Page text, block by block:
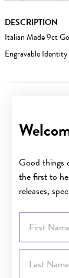
Good things
the first to
releases,
First Name
Last Name
DESCRIPTION
Italian Made 9ct
Engravable